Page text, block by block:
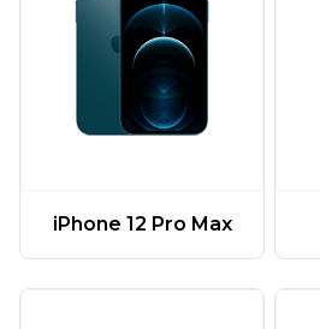
iPhone 12 Pro Max